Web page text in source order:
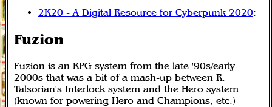
2K20 - A Digital Resource for Cyberpunk 2020:
Fuzion
Fuzion is an RPG system from the late '90s/early
2000s that was a bit of a mash-up between R.
Talsorian's Interlock system and the Hero system
(known for powering Hero and Champions, etc.)